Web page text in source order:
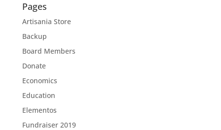
Pages
Artisania Store
Backup
Board Members
Donate
Economics
Education
Elementos
Fundraiser 2019